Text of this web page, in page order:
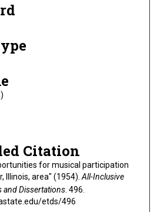
Citation
for musical participation
Illinois, area" (1954). All-Inclusive
and Dissertations. 496.
etds/496